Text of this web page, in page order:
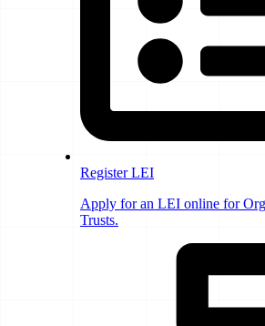
Register LEI
Apply for an LEI online for
Trusts.